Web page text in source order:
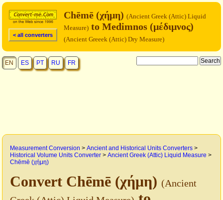
< all converters
Chēmē (χήμη) (Ancient Greek (Attic) Liquid
Measure) to Medimnos (μέδιμνος)
(Ancient Greeek (Attic) Dry Measure)
EN ES PT RU FR
Measurement Conversion > Ancient and Historical Units Converters >
Historical Volume Units Converter > Ancient Greek (Attic) Liquid Measure >
Chēmē (χήμη)
Convert Chēmē (χήμη) (Ancient